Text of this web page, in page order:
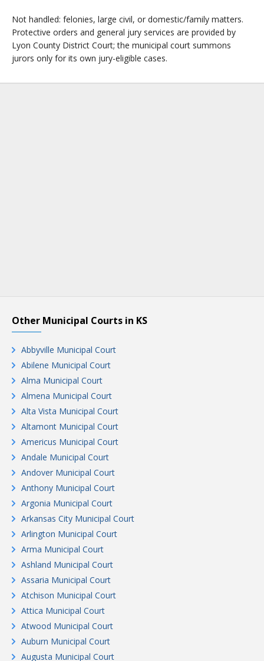
Not handled: felonies, large civil, or domestic/family matters.
Protective orders and general jury services are provided by
Lyon County District Court; the municipal court summons
jurors only for its own jury-eligible cases.
Other Municipal Courts in KS
Abbyville Municipal Court
Abilene Municipal Court
Alma Municipal Court
Almena Municipal Court
Alta Vista Municipal Court
Altamont Municipal Court
Americus Municipal Court
Andale Municipal Court
Andover Municipal Court
Anthony Municipal Court
Argonia Municipal Court
Arkansas City Municipal Court
Arlington Municipal Court
Arma Municipal Court
Ashland Municipal Court
Assaria Municipal Court
Atchison Municipal Court
Attica Municipal Court
Atwood Municipal Court
Auburn Municipal Court
Augusta Municipal Court